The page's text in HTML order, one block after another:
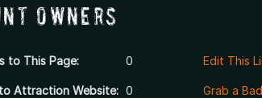
Owners
to This Page: 0
Attraction Website: 0
Edit This
Grab a